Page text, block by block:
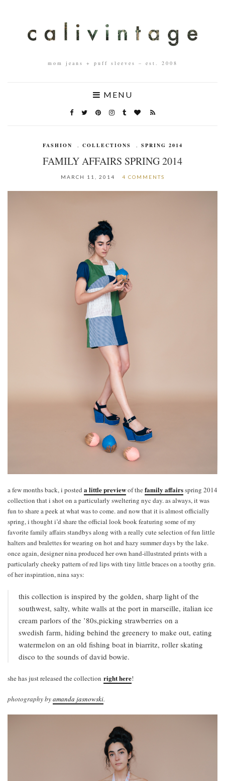
mom jeans + puff sleeves – est. 2008
MENU
FASHION , COLLECTIONS , SPRING 2014
FAMILY AFFAIRS SPRING 2014
MARCH 11, 2014 4 COMMENTS
a few months back, i posted a little previewof thefamily affairsspring 2014
collection that i shot on a particularly sweltering nyc day. as always, it was
fun to share a peek at what was to come. and now that it is almost officially
spring, i thought i’d share the official look book featuring some of my
favorite family affairs standbys along with a really cute selection of fun little
halters and bralettes for wearing on hot and hazy summer days by the lake.
once again, designer nina produced her own hand-illustrated prints with a
particularly cheeky pattern of red lips with tiny little braces on a toothy grin.
of her inspiration, nina says:
this collection is inspired by the golden, sharp light of the
southwest, salty, white walls at the port in marseille, italian ice
cream parlors of the ’80s,picking strawberries on a
swedish farm, hiding behind the greenery to make out, eating
watermelon on an old fishing boat in biarritz, roller skating
disco to the sounds of david bowie.
she has just released the collection right here!
photography byamanda jasnowski.